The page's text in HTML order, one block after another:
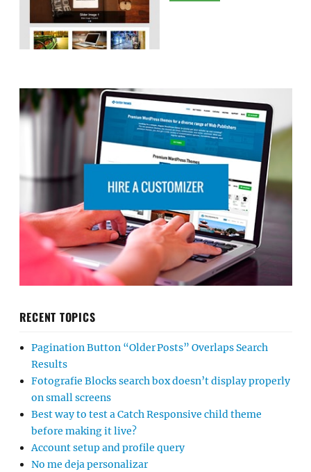
RECENT TOPICS
Pagination Button “Older Posts” Overlaps Search
Results
Fotografie Blocks search box doesn’t display properly
on small screens
Best way to test a Catch Responsive child theme
before making it live?
Account setup and profile query
No me deja personalizar